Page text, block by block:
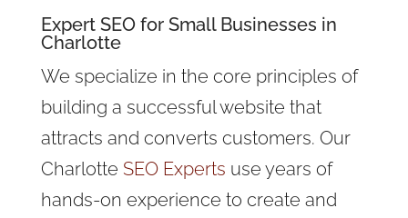
Expert SEO for Small Businesses in
Charlotte
We specialize in the core principles of
building a successful website that
attracts and converts customers. Our
Charlotte SEO Experts use years of
hands-on experience to create and